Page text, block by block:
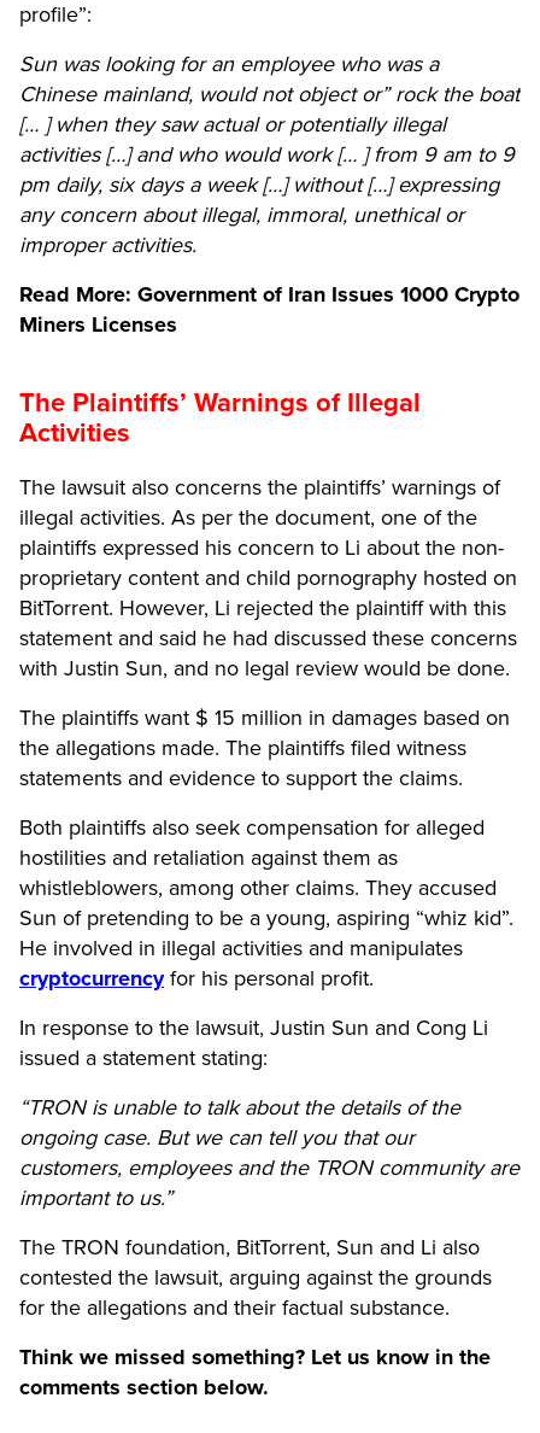
profile”:
Sun was looking for an employee who was a
Chinese mainland, would not object or” rock the boat
[… ] when they saw actual or potentially illegal
activities […] and who would work [… ] from 9 am to 9
pm daily, six days a week […] without […] expressing
any concern about illegal, immoral, unethical or
improper activities.
Read More: Government of Iran Issues 1000 Crypto
Miners Licenses
The Plaintiffs’ Warnings of Illegal
Activities
The lawsuit also concerns the plaintiffs’ warnings of
illegal activities. As per the document, one of the
plaintiffs expressed his concern to Li about the non-
proprietary content and child pornography hosted on
BitTorrent. However, Li rejected the plaintiff with this
statement and said he had discussed these concerns
with Justin Sun, and no legal review would be done.
The plaintiffs want $ 15 million in damages based on
the allegations made. The plaintiffs filed witness
statements and evidence to support the claims.
Both plaintiffs also seek compensation for alleged
hostilities and retaliation against them as
whistleblowers, among other claims. They accused
Sun of pretending to be a young, aspiring “whiz kid”.
He involved in illegal activities and manipulates
cryptocurrencyfor his personal profit.
In response to the lawsuit, Justin Sun and Cong Li
issued a statement stating:
“TRON is unable to talk about the details of the
ongoing case. But we can tell you that our
customers, employees and the TRON community are
important to us.”
The TRON foundation, BitTorrent, Sun and Li also
contested the lawsuit, arguing against the grounds
for the allegations and their factual substance.
Think we missed something? Let us know in the
comments section below.